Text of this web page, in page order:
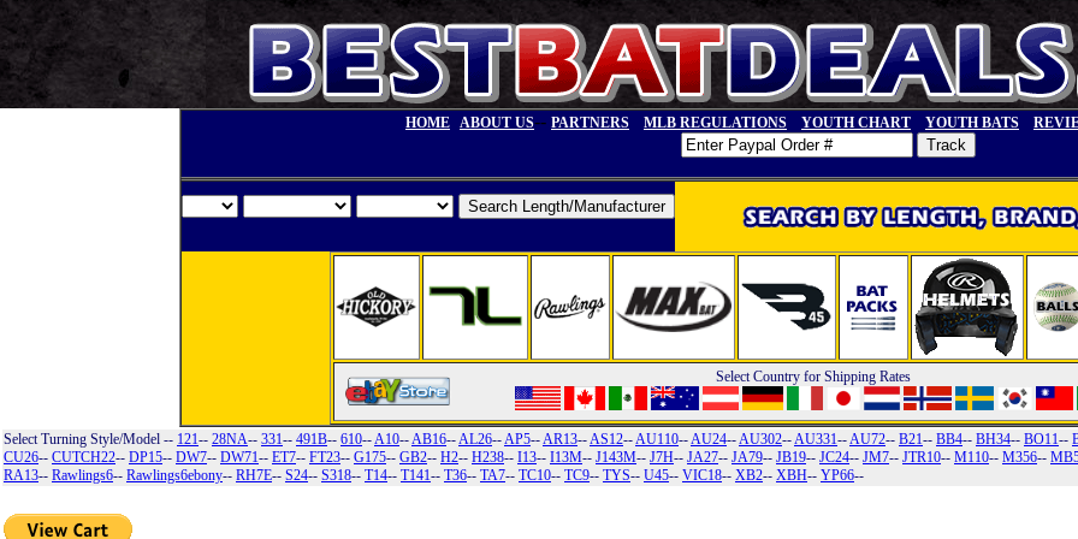
HOME ABOUT US-- PARTNERS MLB REGULATIONS YOUTH CHART YOUTH BATS
Select Country for Shipping Rates
Select Turning Style/Model -- 121-- 28NA-- 331-- 491B-- 610--A10--AB16--AL26--AP5--AR13--AS12--AU110--AU24--AU302--AU331--AU72-- B21-- BB4-- BH34-- BO11--
CU26-- CUTCH22-- DP15-- DW7-- DW71-- ET7-- FT23-- G175-- GB2-- H2-- H238-- I13-- I13M-- J143M-- J7H-- JA27-- JA79-- JB19-- JC24-- JM7-- JTR10-- M110-- M356--
RA13-- Rawlings6-- Rawlings6ebony-- RH7E-- S24-- S318-- T14-- T141-- T36-- TA7-- TC10-- TC9-- TYS-- U45-- VIC18-- XB2-- XBH-- YP66--